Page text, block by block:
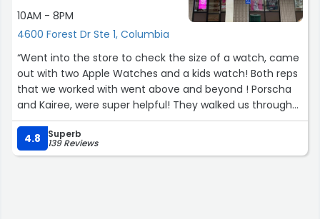
10AM - 8PM
4600 Forest Dr Ste 1, Columbia
“Went into the store to check the size of a watch, came
out with two Apple Watches and a kids watch! Both reps
that we worked with went above and beyond ! Porscha
and Kairee, were super helpful! They walked us through
the setup of each device and even did some
troubleshooting for us! Great customer service and
great energy!
4.8 Superb
139 Reviews